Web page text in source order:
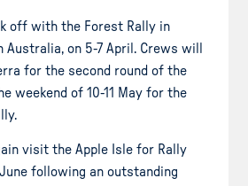
off with the Forest Rally in
Australia, on 5-7 April. Crews will
for the second round of the
weekend of 10-11 May for the
visit the Apple Isle for Rally
June following an outstanding